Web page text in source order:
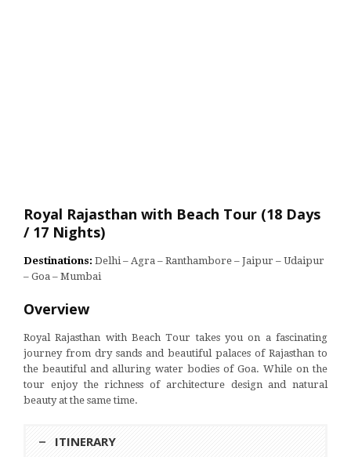
Royal Rajasthan with Beach Tour (18 Days
/ 17 Nights)
Destinations: Delhi – Agra – Ranthambore – Jaipur – Udaipur
– Goa – Mumbai
Overview
Royal Rajasthan with Beach Tour takes you on a fascinating
journey from dry sands and beautiful palaces of Rajasthan to
the beautiful and alluring water bodies of Goa. While on the
tour enjoy the richness of architecture design and natural
beauty at the same time.
ITINERARY